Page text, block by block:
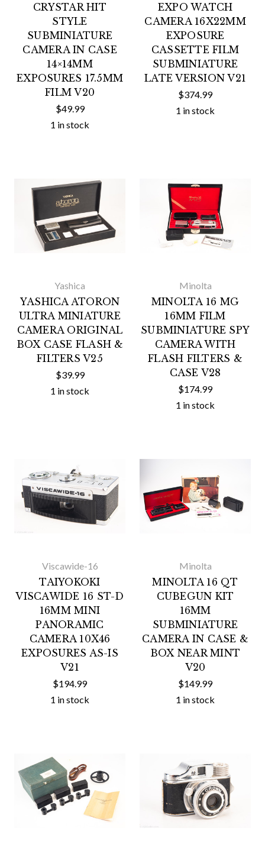
CRYSTAR HIT
STYLE
SUBMINIATURE
CAMERA IN CASE
14×14MM
EXPOSURES 17.5MM
FILM V20
$49.99
1 in stock
EXPO WATCH
CAMERA 16X22MM
EXPOSURE
CASSETTE FILM
SUBMINIATURE
LATE VERSION V21
$374.99
1 in stock
Yashica
YASHICA ATORON
ULTRA MINIATURE
CAMERA ORIGINAL
BOX CASE FLASH &
FILTERS V25
$39.99
1 in stock
Minolta
MINOLTA 16 MG
16MM FILM
SUBMINIATURE SPY
CAMERA WITH
FLASH FILTERS &
CASE V28
$174.99
1 in stock
Viscawide-16
TAIYOKOKI
VISCAWIDE 16 ST-D
16MM MINI
PANORAMIC
CAMERA 10X46
EXPOSURES AS-IS
V21
$194.99
1 in stock
Minolta
MINOLTA 16 QT
CUBEGUN KIT
16MM
SUBMINIATURE
CAMERA IN CASE &
BOX NEAR MINT
V20
$149.99
1 in stock